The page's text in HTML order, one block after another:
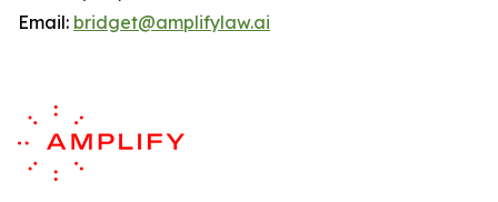
Email: bridget@amplifylaw.ai